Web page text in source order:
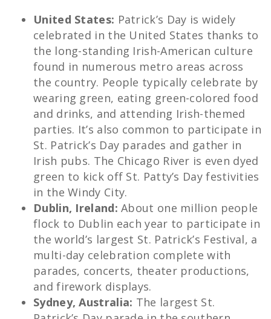
United States: Patrick’s Day is widely
celebrated in the United States thanks to
the long-standing Irish-American culture
found in numerous metro areas across
the country. People typically celebrate by
wearing green, eating green-colored food
and drinks, and attending Irish-themed
parties. It’s also common to participate in
St. Patrick’s Day parades and gather in
Irish pubs. The Chicago River is even dyed
green to kick off St. Patty’s Day festivities
in the Windy City.
Dublin, Ireland: About one million people
flock to Dublin each year to participate in
the world’s largest St. Patrick’s Festival, a
multi-day celebration complete with
parades, concerts, theater productions,
and firework displays.
Sydney, Australia: The largest St.